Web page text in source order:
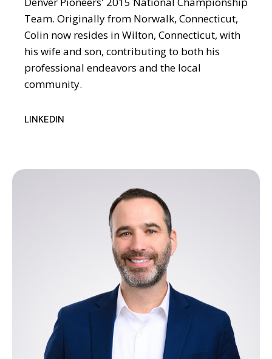
Team. Originally from Norwalk, Connecticut,
Colin now resides in Wilton, Connecticut, with
his wife and son, contributing to both his
professional endeavors and the local
community.
LINKEDIN